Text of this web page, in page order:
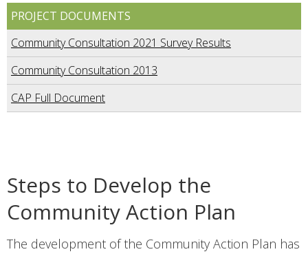
PROJECT DOCUMENTS
Community Consultation 2021 Survey Results
Community Consultation 2013
CAP Full Document
Steps to Develop the
Community Action Plan
The development of the Community Action Plan has